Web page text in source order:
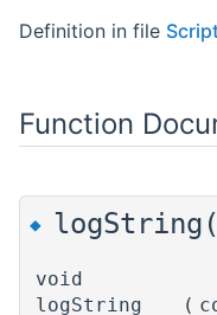
Definition in file
Function
◆
void
logString
(